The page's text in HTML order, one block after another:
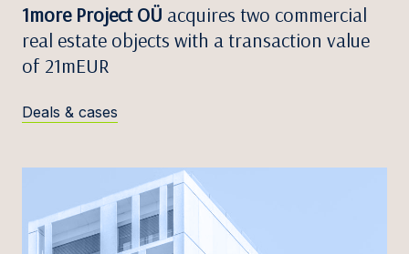
1more Project OÜ acquires two commercial
real estate objects with a transaction value
of 21mEUR
Deals & cases